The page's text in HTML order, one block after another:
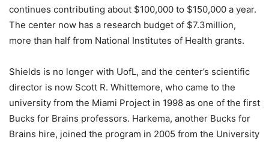
continues contributing about $100,000 to $150,000 a year.
The center now has a research budget of $7.3million,
more than half from National Institutes of Health grants.
Shields is no longer with UofL, and the center’s scientific
director is now Scott R. Whittemore, who came to the
university from the Miami Project in 1998 as one of the first
Bucks for Brains professors. Harkema, another Bucks for
Brains hire, joined the program in 2005 from the University